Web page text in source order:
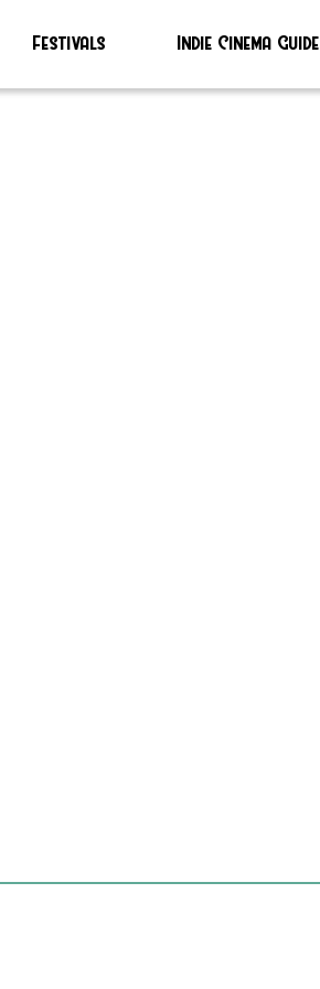
Festivals Indie Cinema Guide